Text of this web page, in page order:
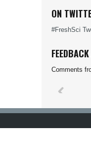
ON
#FreshSci
Comments